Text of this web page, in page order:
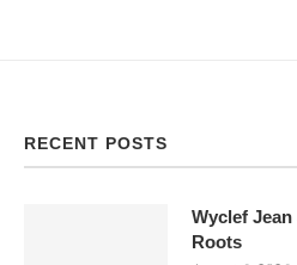
RECENT POSTS
Wyclef
Roots